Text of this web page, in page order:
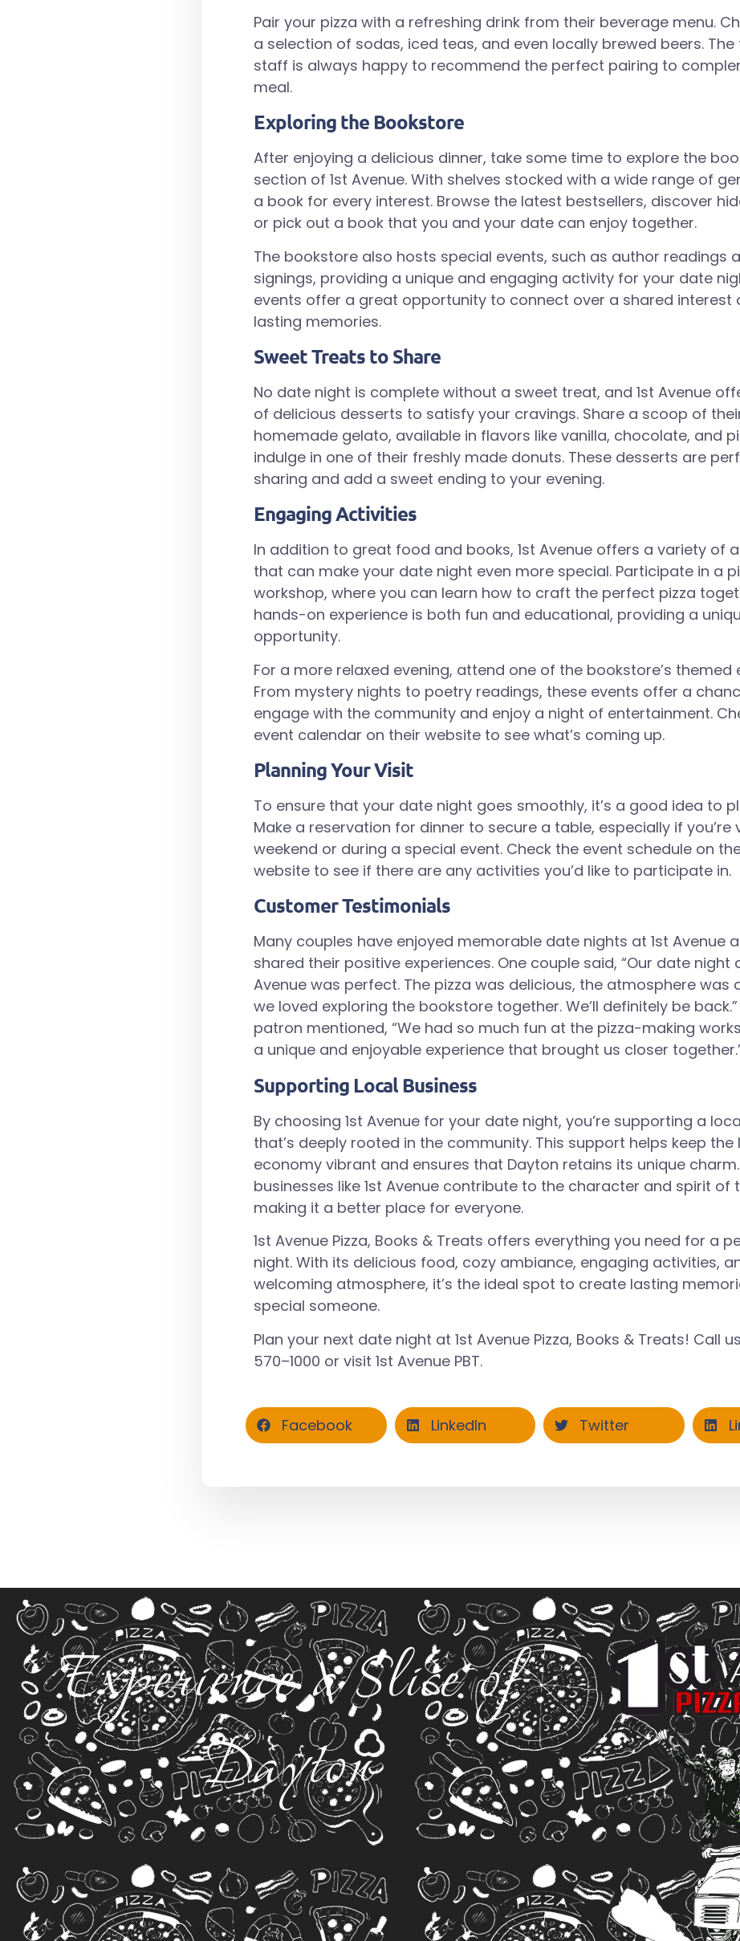
Pair your pizza with a refreshing drink from their beverage menu.
a selection of sodas, iced teas, and even locally brewed beers. The
staff is always happy to recommend the perfect pairing to
meal.
Exploring the Bookstore
After enjoying a delicious dinner, take some time to explore the
section of 1st Avenue. With shelves stocked with a wide range of
a book for every interest. Browse the latest bestsellers, discover
or pick out a book that you and your date can enjoy together.
The bookstore also hosts special events, such as author readings
signings, providing a unique and engaging activity for your date
events offer a great opportunity to connect over a shared interest
lasting memories.
Sweet Treats to Share
No date night is complete without a sweet treat, and 1st Avenue
of delicious desserts to satisfy your cravings. Share a scoop of
homemade gelato, available in flavors like vanilla, chocolate, and
indulge in one of their freshly made donuts. These desserts are
sharing and add a sweet ending to your evening.
Engaging Activities
In addition to great food and books, 1st Avenue offers a variety of
that can make your date night even more special. Participate in a
workshop, where you can learn how to craft the perfect pizza
hands-on experience is both fun and educational, providing a
opportunity.
For a more relaxed evening, attend one of the bookstore’s themed
From mystery nights to poetry readings, these events offer a
engage with the community and enjoy a night of entertainment.
event calendar on their website to see what’s coming up.
Planning Your Visit
To ensure that your date night goes smoothly, it’s a good idea to
Make a reservation for dinner to secure a table, especially if you’re
weekend or during a special event. Check the event schedule on
website to see if there are any activities you’d like to participate in.
Customer Testimonials
Many couples have enjoyed memorable date nights at 1st Avenue
shared their positive experiences. One couple said, “Our date night
Avenue was perfect. The pizza was delicious, the atmosphere was
we loved exploring the bookstore together. We’ll definitely be
patron mentioned, “We had so much fun at the pizza-making
a unique and enjoyable experience that brought us closer
Supporting Local Business
By choosing 1st Avenue for your date night, you’re supporting a
that’s deeply rooted in the community. This support helps keep the
economy vibrant and ensures that Dayton retains its unique
businesses like 1st Avenue contribute to the character and spirit of
making it a better place for everyone.
1st Avenue Pizza, Books & Treats offers everything you need for a
night. With its delicious food, cozy ambiance, engaging activities,
welcoming atmosphere, it’s the ideal spot to create lasting
special someone.
Plan your next date night at 1st Avenue Pizza, Books & Treats! Call
570–1000 or visit 1st Avenue PBT.
Facebook LinkedIn Twitter
Experience a Slice of
Dayton